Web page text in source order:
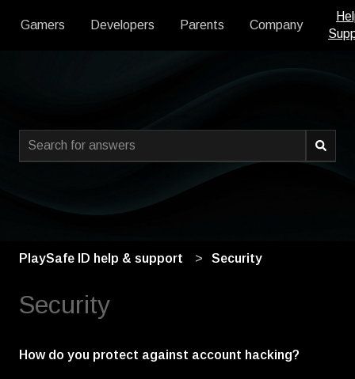
Gamers Developers Parents Company
This is a search field with
PlaySafe ID help & support Security
Security
How do you protect against account hacking?